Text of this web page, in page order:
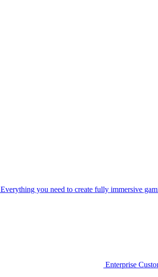
Everything you need to create fully immersive
Enterprise